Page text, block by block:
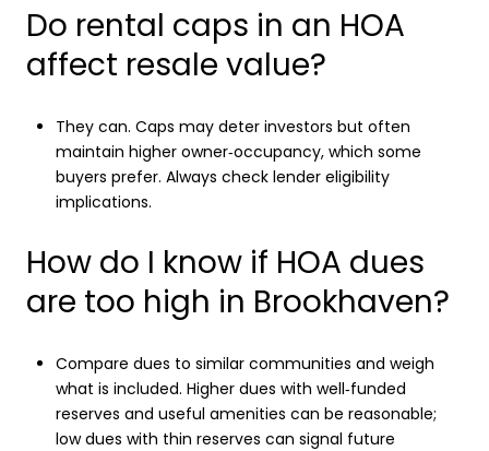
Do rental caps in an HOA
affect resale value?
They can. Caps may deter investors but often
maintain higher owner‑occupancy, which some
buyers prefer. Always check lender eligibility
implications.
How do I know if HOA dues
are too high in Brookhaven?
Compare dues to similar communities and weigh
what is included. Higher dues with well‑funded
reserves and useful amenities can be reasonable;
low dues with thin reserves can signal future